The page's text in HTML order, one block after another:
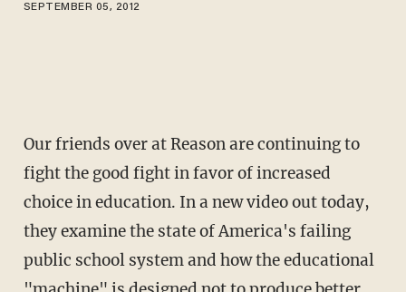
SEPTEMBER 05, 2012
Our friends over at Reason are continuing to
fight the good fight in favor of increased
choice in education. In a new video out today,
they examine the state of America's failing
public school system and how the educational